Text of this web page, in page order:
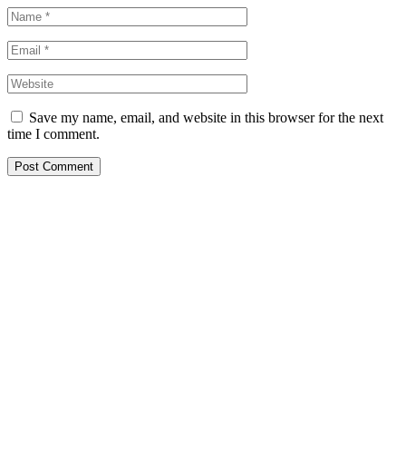
Save my name, email, and website in this browser for the next
time I comment.